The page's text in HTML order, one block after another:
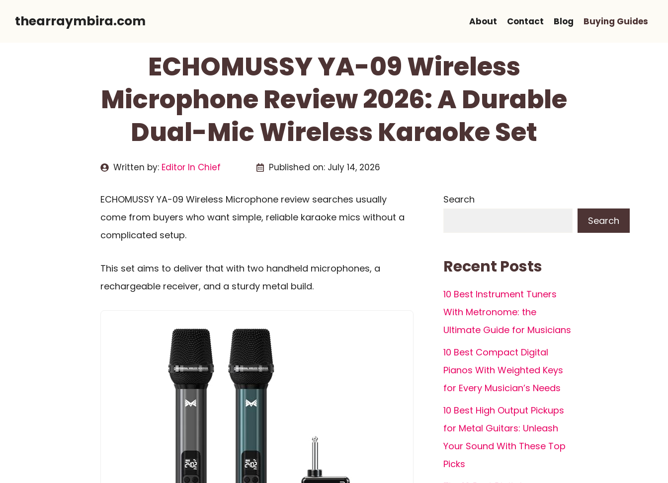
thearraymbira.com About Contact Blog Buying Guides
ECHOMUSSY YA-09 Wireless
Microphone Review 2026: A Durable
Dual-Mic Wireless Karaoke Set
Written by: Editor In Chief Published on: July 14, 2026
ECHOMUSSY YA-09 Wireless Microphone review searches usually
come from buyers who want simple, reliable karaoke mics without a
complicated setup.
This set aims to deliver that with two handheld microphones, a
rechargeable receiver, and a sturdy metal build.
Search
Search
Recent Posts
10 Best Instrument Tuners
With Metronome: the
Ultimate Guide for Musicians
10 Best Compact Digital
Pianos With Weighted Keys
for Every Musician’s Needs
10 Best High Output Pickups
for Metal Guitars: Unleash
Your Sound With These Top
Picks